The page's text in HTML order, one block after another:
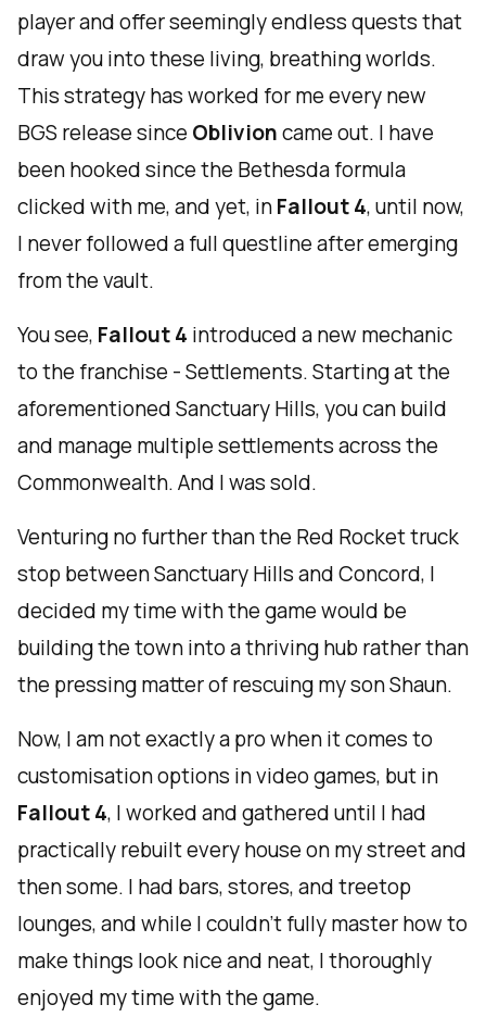
player and offer seemingly endless quests that
draw you into these living, breathing worlds.
This strategy has worked for me every new
BGS release since Oblivioncame out. I have
been hooked since the Bethesda formula
clicked with me, and yet, inFallout 4, until now,
I never followed a full questline after emerging
from the vault.
You see, Fallout 4 introduced a new mechanic
to the franchise - Settlements. Starting at the
aforementioned Sanctuary Hills, you can build
and manage multiple settlements across the
Commonwealth. And I was sold.
Venturing no further than the Red Rocket truck
stop between Sanctuary Hills and Concord, I
decided my time with the game would be
building the town into a thriving hub rather than
the pressing matter of rescuing my son Shaun.
Now, I am not exactly a pro when it comes to
customisation options in video games, but in
Fallout 4, I worked and gathered until I had
practically rebuilt every house on my street and
then some. I had bars, stores, and treetop
lounges, and while I couldn't fully master how to
make things look nice and neat, I thoroughly
enjoyed my time with the game.